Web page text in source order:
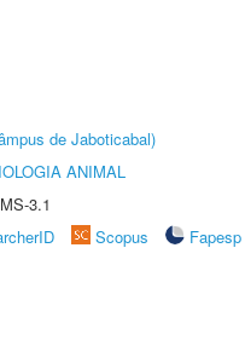
de Jaboticabal)
ANIMAL
3.1
Scopus
Fapesp